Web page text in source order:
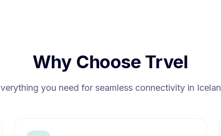
Why Choose Trvel
you need for seamless connectivity in